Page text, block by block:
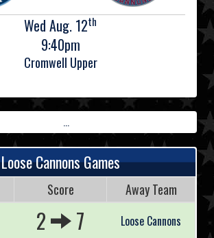
Wed Aug. 12th
9:40pm
Cromwell Upper
Loose Cannons Games
Score Away Team
2 7
Loose Cannons